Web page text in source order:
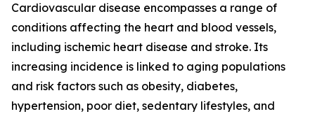
Cardiovascular disease encompasses a range of
conditions affecting the heart and blood vessels,
including ischemic heart disease and stroke. Its
increasing incidence is linked to aging populations
and risk factors such as obesity, diabetes,
hypertension, poor diet, sedentary lifestyles, and